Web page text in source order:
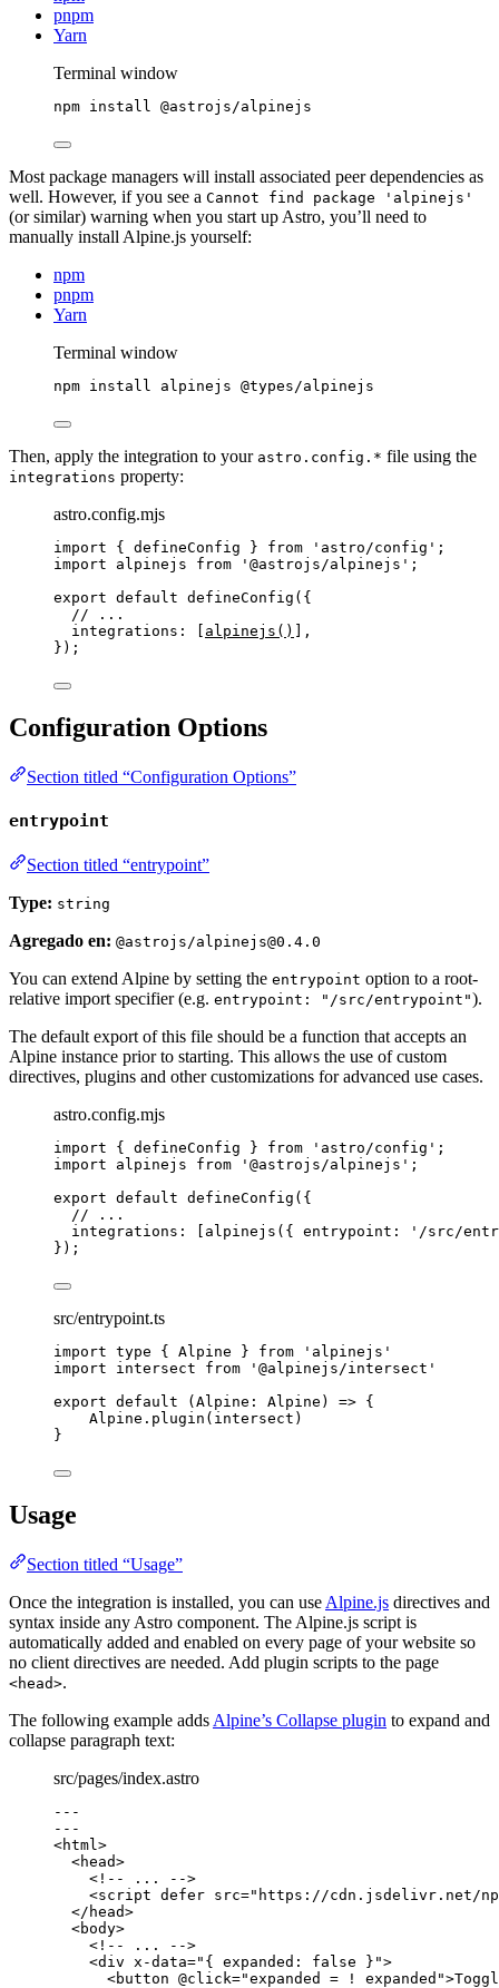
pnpm
Yarn
Terminal window
npm install @astrojs/alpinejs
Most package managers will install associated peer dependencies as
well. However, if you see a Cannot find package 'alpinejs'
(or similar) warning when you start up Astro, you’ll need to
manually install Alpine.js yourself:
npm
pnpm
Yarn
Terminal window
npm install alpinejs @types/alpinejs
Then, apply the integration to your astro.config.* file using the
integrations property:
astro.config.mjs
import { defineConfig } from ' astro/config ' ;
import alpinejs from ' @astrojs/alpinejs ' ;
export default defineConfig ({
// ...
integrations: [ alpinejs ()
],
});
Configuration Options
Section titled “Configuration Options”
entrypoint
Section titled “entrypoint”
Type: string
Agregado en: @astrojs/alpinejs@0.4.0
You can extend Alpine by setting the entrypoint option to a root-
relative import specifier (e.g. entrypoint: "/src/entrypoint").
The default export of this file should be a function that accepts an
Alpine instance prior to starting. This allows the use of custom
directives, plugins and other customizations for advanced use cases.
astro.config.mjs
import { defineConfig } from ' astro/config ' ;
import alpinejs from ' @astrojs/alpinejs ' ;
export default defineConfig ({
// ...
integrations: [ alpinejs ({ entrypoint: ' /src/
});
src/entrypoint.ts
import type { Alpine } from ' alpinejs '
import intersect from ' @alpinejs/intersect '
export default ( Alpine : Alpine ) => {
Alpine . plugin ( intersect )
}
Usage
Section titled “Usage”
Once the integration is installed, you can use Alpine.js directives and
syntax inside any Astro component. The Alpine.js script is
automatically added and enabled on every page of your website so
no client directives are needed. Add plugin scripts to the page
<head>.
The following example adds Alpine’s Collapse plugin to expand and
collapse paragraph text:
src/pages/index.astro
---
---
<html >
<head>
<!-- ... -->
<script defer src=" https://cdn.jsdelivr.net/
</ head>
<body>
<!-- ... -->
<div x-data=" { expanded: false } ">
<button @click="expanded = ! expanded ">